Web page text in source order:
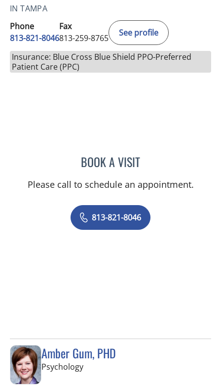
IN TAMPA
Phone
813-821-8046
Fax
813-259-8765
See profile
Insurance: Blue Cross Blue Shield PPO-Preferred
Patient Care (PPC)
BOOK A VISITKRISTY L CAMPBELL,
Please call to schedule an appointment.
813-821-8046
Amber Gum, PHD
Psychologyin Tampa, FL